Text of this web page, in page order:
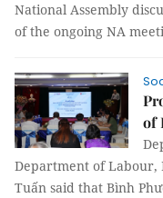
National Assembly
of the ongoing NA
of
Department of Labour,
Tuấn said that Bình